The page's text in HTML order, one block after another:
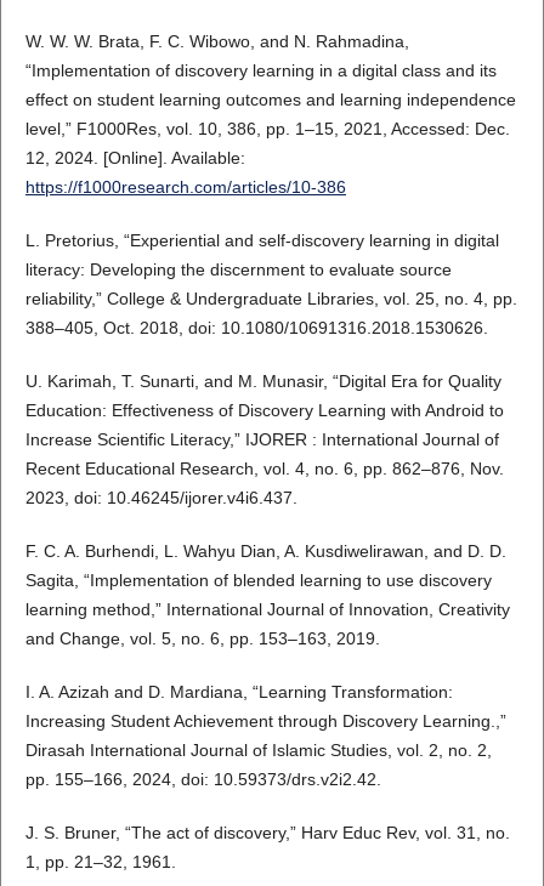
W. W. W. Brata, F. C. Wibowo, and N. Rahmadina,
“Implementation of discovery learning in a digital class and its
effect on student learning outcomes and learning independence
level,” F1000Res, vol. 10, 386, pp. 1–15, 2021, Accessed: Dec.
12, 2024. [Online]. Available:
https://f1000research.com/articles/10-386
L. Pretorius, “Experiential and self-discovery learning in digital
literacy: Developing the discernment to evaluate source
reliability,” College & Undergraduate Libraries, vol. 25, no. 4, pp.
388–405, Oct. 2018, doi: 10.1080/10691316.2018.1530626.
U. Karimah, T. Sunarti, and M. Munasir, “Digital Era for Quality
Education: Effectiveness of Discovery Learning with Android to
Increase Scientific Literacy,” IJORER : International Journal of
Recent Educational Research, vol. 4, no. 6, pp. 862–876, Nov.
2023, doi: 10.46245/ijorer.v4i6.437.
F. C. A. Burhendi, L. Wahyu Dian, A. Kusdiwelirawan, and D. D.
Sagita, “Implementation of blended learning to use discovery
learning method,” International Journal of Innovation, Creativity
and Change, vol. 5, no. 6, pp. 153–163, 2019.
I. A. Azizah and D. Mardiana, “Learning Transformation:
Increasing Student Achievement through Discovery Learning.,”
Dirasah International Journal of Islamic Studies, vol. 2, no. 2,
pp. 155–166, 2024, doi: 10.59373/drs.v2i2.42.
J. S. Bruner, “The act of discovery,” Harv Educ Rev, vol. 31, no.
1, pp. 21–32, 1961.